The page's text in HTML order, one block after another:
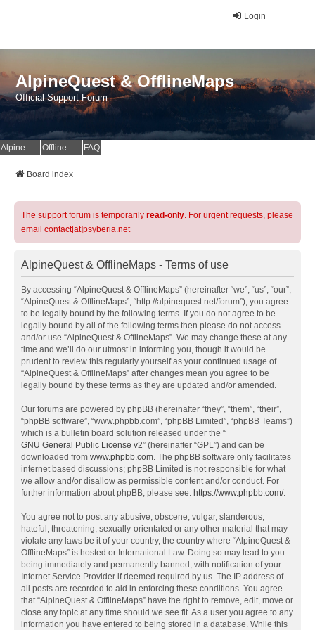
Login
AlpineQuest & OfflineMaps
Official Support Forum
AlpineQuest Website OfflineMaps Website FAQ
Board index
The support forum is temporarily read-only. For urgent requests, please
email contact[at]psyberia.net
AlpineQuest & OfflineMaps - Terms of use
By accessing “AlpineQuest & OfflineMaps” (hereinafter “we”, “us”, “our”,
“AlpineQuest & OfflineMaps”, “http://alpinequest.net/forum”), you agree
to be legally bound by the following terms. If you do not agree to be
legally bound by all of the following terms then please do not access
and/or use “AlpineQuest & OfflineMaps”. We may change these at any
time and we’ll do our utmost in informing you, though it would be
prudent to review this regularly yourself as your continued usage of
“AlpineQuest & OfflineMaps” after changes mean you agree to be
legally bound by these terms as they are updated and/or amended.
Our forums are powered by phpBB (hereinafter “they”, “them”, “their”,
“phpBB software”, “www.phpbb.com”, “phpBB Limited”, “phpBB Teams”)
which is a bulletin board solution released under the “
GNU General Public License v2” (hereinafter “GPL”) and can be
downloaded from www.phpbb.com. The phpBB software only facilitates
internet based discussions; phpBB Limited is not responsible for what
we allow and/or disallow as permissible content and/or conduct. For
further information about phpBB, please see: https://www.phpbb.com/.
You agree not to post any abusive, obscene, vulgar, slanderous,
hateful, threatening, sexually-orientated or any other material that may
violate any laws be it of your country, the country where “AlpineQuest &
OfflineMaps” is hosted or International Law. Doing so may lead to you
being immediately and permanently banned, with notification of your
Internet Service Provider if deemed required by us. The IP address of
all posts are recorded to aid in enforcing these conditions. You agree
that “AlpineQuest & OfflineMaps” have the right to remove, edit, move or
close any topic at any time should we see fit. As a user you agree to any
information you have entered to being stored in a database. While this